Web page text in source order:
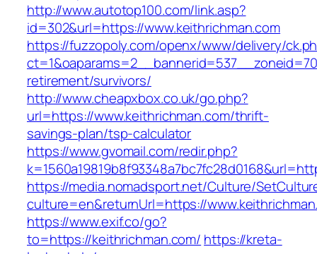
http://www.autotop100.com/link.asp?
id=302&url=https://www.keithrichman.com
https://fuzzopoly.com/openx/www/delivery/
retirement/survivors/
http://www.cheapxbox.co.uk/go.php?
url=https://www.keithrichman.com/thrift-
savings-plan/tsp-calculator
https://www.gvomail.com/redir.php?
https://media.nomadsport.net/Culture/
culture=en&returnUrl=https://
https://www.exif.co/go?
to=https://keithrichman.com/ https://kreta-